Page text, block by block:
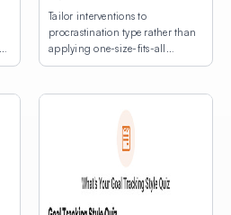
Tailor interventions to
procrastination type rather than
applying one-size-fits-all
productivity hacks.